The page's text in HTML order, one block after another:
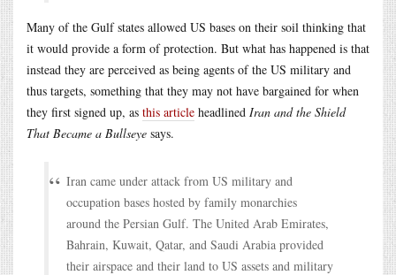
Many of the Gulf states allowed US bases on their soil thinking that
it would provide a form of protection. But what has happened is that
instead they are perceived as being agents of the US military and
thus targets, something that they may not have bargained for when
they first signed up, as this article headlined Iran and the Shield
That Became a Bullseye says.
Iran came under attack from US military and
occupation bases hosted by family monarchies
around the Persian Gulf. The United Arab Emirates,
Bahrain, Kuwait, Qatar, and Saudi Arabia provided
their airspace and their land to US assets and military